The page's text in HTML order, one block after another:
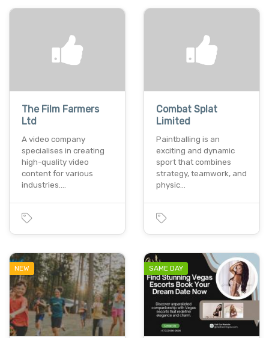
The Film Farmers
Ltd
A video company
specialises in creating
high-quality video
content for various
industries.…
Combat Splat
Limited
Paintballing is an
exciting and dynamic
sport that combines
strategy, teamwork, and
physic…
NEW SAME DAY